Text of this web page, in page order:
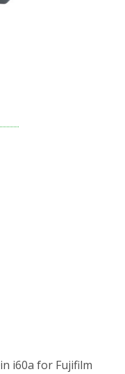
i60a for Fujifilm